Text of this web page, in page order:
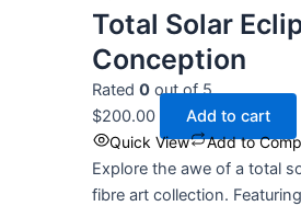
Total Solar
Conception
Rated 0out of 5
$200.00 Add to cart
Quick View Add to
Explore the awe of a total
fibre art collection.